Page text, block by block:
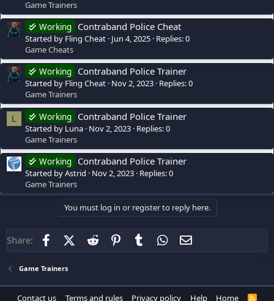
Game Trainers
Working Contraband Police Cheat
Started by Fling Cheat Jun 4, 2025 Replies: 0
Game Cheats
Working Contraband Police Trainer
Started by Fling Cheat Nov 2, 2023 Replies: 0
Game Trainers
L Working Contraband Police Trainer
Started by Luna Nov 2, 2023 Replies: 0
Game Trainers
Working Contraband Police Trainer
Started by Astrid Nov 2, 2023 Replies: 0
Game Trainers
You must log in or register to reply here.
Share: FacebookX (Twitter)
Reddit PinterestTumblr WhatsApp
Game Trainers
Contact us Terms and rules Privacy policy Help Home R